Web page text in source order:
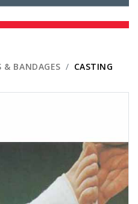
& BANDAGES
CASTING